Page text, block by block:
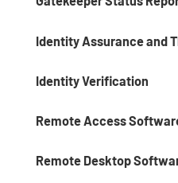
Identity Assurance and
Identity Verification
Remote Access
Remote Desktop